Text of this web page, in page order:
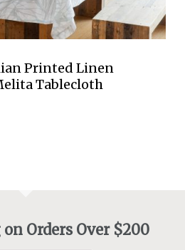
Printed Linen
Tablecloth
Orders Over $200